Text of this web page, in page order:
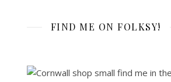
FIND ME ON FOLKSY!